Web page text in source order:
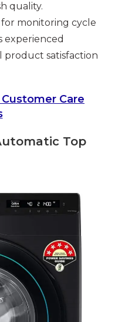
quality.
monitoring cycle
experienced
product satisfaction
Care
Top